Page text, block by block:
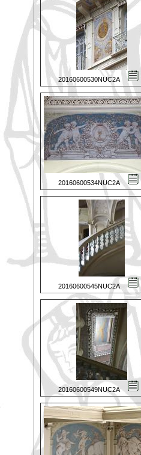
20160600530NUC2A
20160600534NUC2A
20160600545NUC2A
20160600549NUC2A